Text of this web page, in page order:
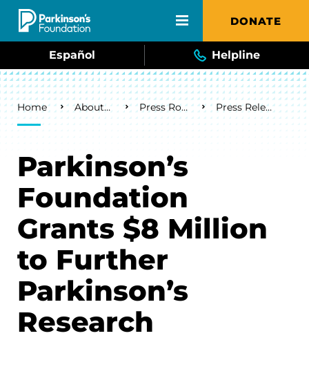
Skip to main content DONATE
Español Helpline
Breadcrumb
Home About Us Press Room Press Releases
Parkinson’s
Foundation
Grants $8 Million
to Further
Parkinson’s
Research